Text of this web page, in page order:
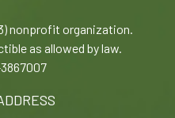
nonprofit organization.
as allowed by law.